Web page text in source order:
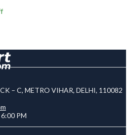
– C, METRO VIHAR, DELHI, 110082
PM